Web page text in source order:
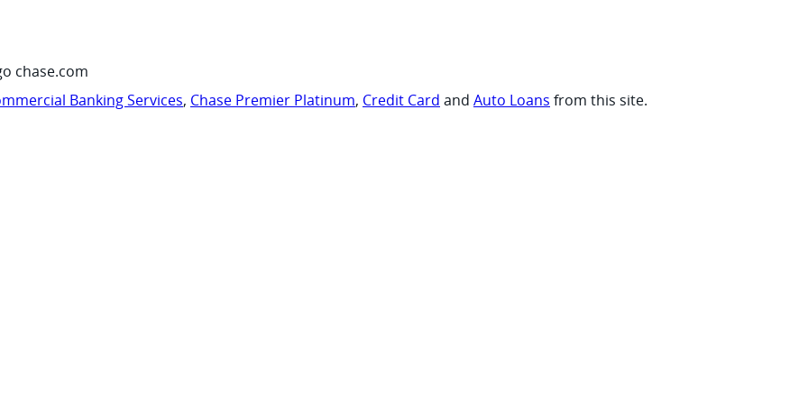
chase.com
Banking Services, Chase Premier Platinum, Credit Card and Auto Loans from this site.